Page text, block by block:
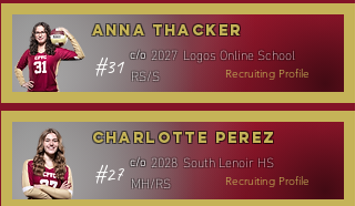
#31
Anna Thacker
c/o 2027 Logos Online School
Recruiting Profile
RS/S
#27
Charlotte Perez
c/o 2028 South Lenoir HS
Recruiting Profile
MH/RS